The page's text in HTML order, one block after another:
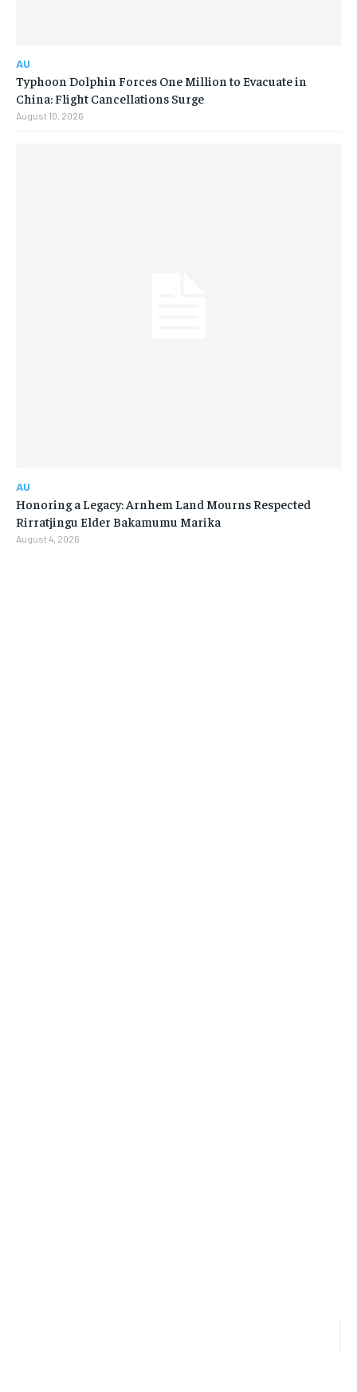
AU
Typhoon Dolphin Forces One Million to Evacuate in
China: Flight Cancellations Surge
August 10, 2026
AU
Honoring a Legacy: Arnhem Land Mourns Respected
Rirratjingu Elder Bakamumu Marika
August 4, 2026